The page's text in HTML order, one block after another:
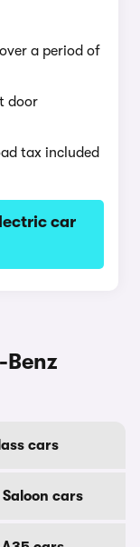
a period of
door
tax included
car
Benz
cars
cars